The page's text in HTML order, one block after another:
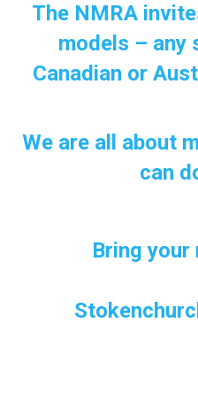
The NMRA
models – any
Canadian or
We are all about
can
Bring your